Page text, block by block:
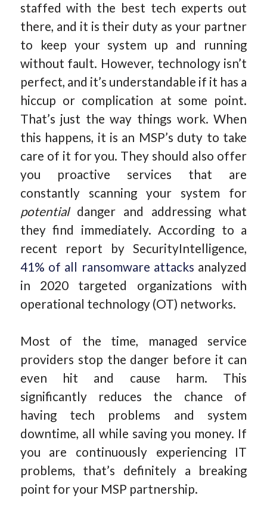
staffed with the best tech experts out
there, and it is their duty as your partner
to keep your system up and running
without fault. However, technology isn’t
perfect, and it’s understandable if it has a
hiccup or complication at some point.
That’s just the way things work. When
this happens, it is an MSP’s duty to take
care of it for you. They should also offer
you proactive services that are
constantly scanning your system for
potential danger and addressing what
they find immediately. According to a
recent report by SecurityIntelligence,
41% of all ransomware attacks analyzed
in 2020 targeted organizations with
operational technology (OT) networks.
Most of the time, managed service
providers stop the danger before it can
even hit and cause harm. This
significantly reduces the chance of
having tech problems and system
downtime, all while saving you money. If
you are continuously experiencing IT
problems, that’s definitely a breaking
point for your MSP partnership.